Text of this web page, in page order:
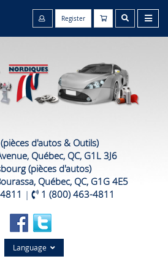
Register
d'autos & Outils)
Québec, QC, G1L 3J6
(pièces d'autos)
Québec, QC, G1G 4E5
| 1 (800) 463-4811
Language